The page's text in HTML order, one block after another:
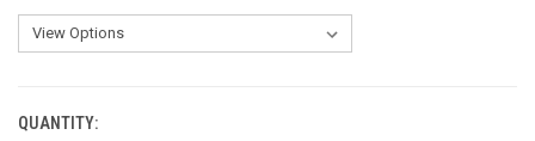
CURRENT
QUANTITY: